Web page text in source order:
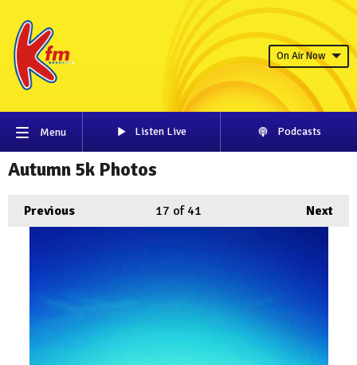
On Air Now
Menu Listen Live Podcasts
Autumn 5k Photos
Previous Next
17 of 41